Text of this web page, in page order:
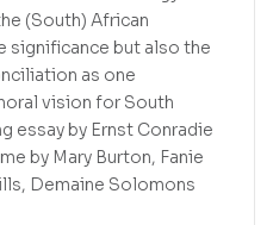
(South) African
significance but also the
as one
vision for South
essay by Ernst Conradie
by Mary Burton, Fanie
Demaine Solomons